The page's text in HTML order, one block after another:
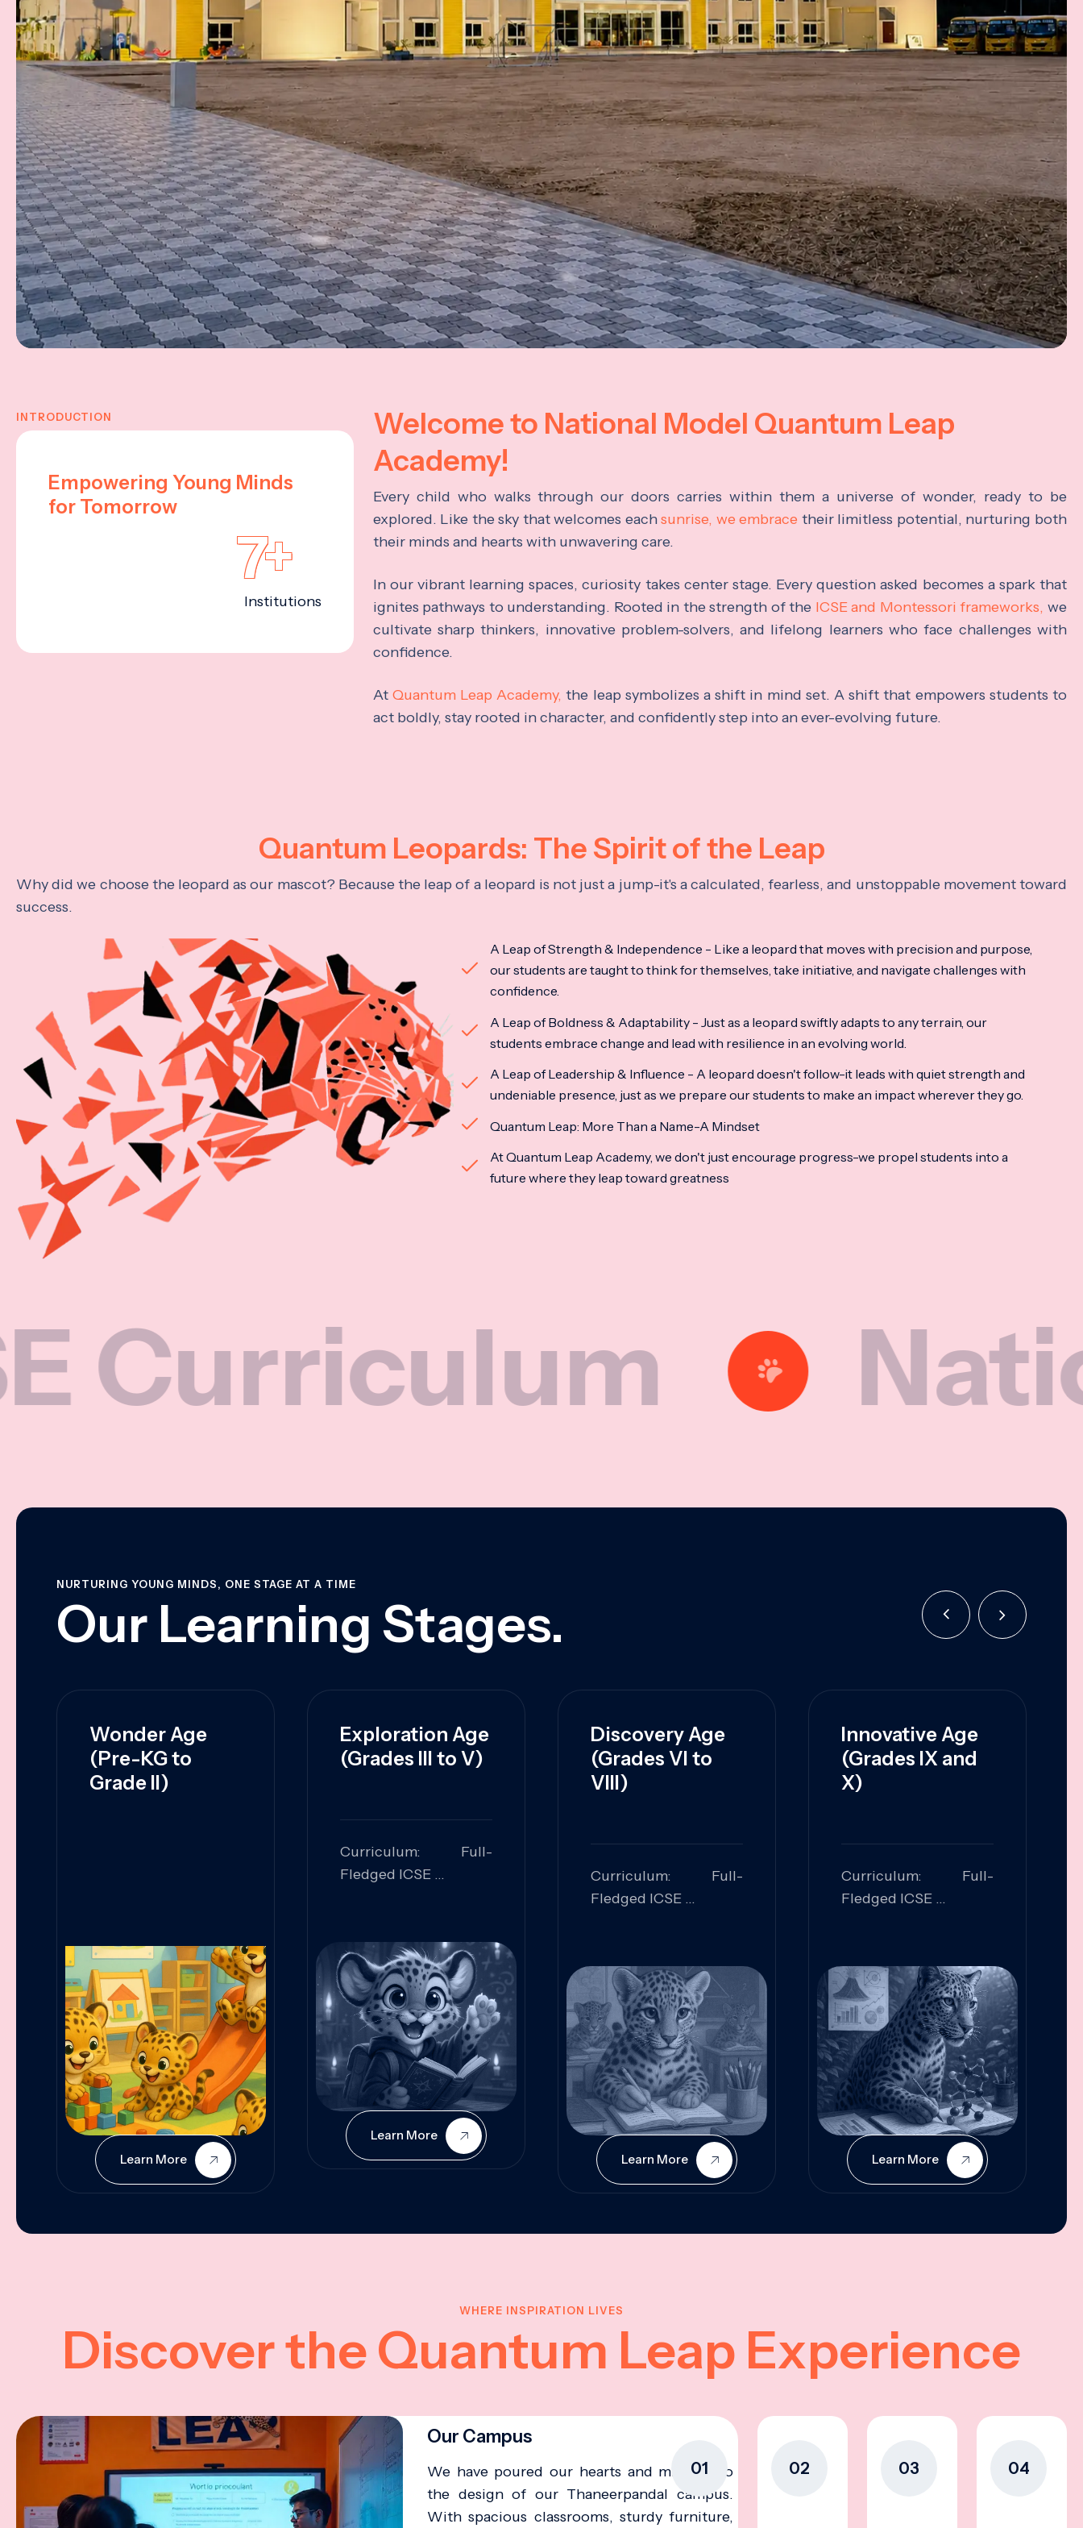
INTRODUCTION
Empowering Young Minds
for Tomorrow
7+
Institutions
Welcome to National Model Quantum Leap
Academy!
Every child who walks through our doors carries within them a universe of wonder, ready to be
explored. Like the sky that welcomes eachsunrise, we embrace their limitless potential, nurturing both
their minds and hearts with unwavering care.
In our vibrant learning spaces, curiosity takes center stage. Every question asked becomes a spark that
ignites pathways to understanding. Rooted in the strength of the ICSE and Montessori frameworks, we
cultivate sharp thinkers, innovative problem-solvers, and lifelong learners who face challenges with
confidence.
At Quantum Leap Academy, the leap symbolizes a shift in mind set. A shift that empowers students to
act boldly, stay rooted in character, and confidently step into an ever-evolving future.
Quantum Leopards: The Spirit of the Leap
Why did we choose the leopard as our mascot? Because the leap of a leopard is not just a jump-it's a calculated, fearless, and unstoppable movement toward
success.
A Leap of Strength & Independence - Like a leopard that moves with precision and purpose,
our students are taught to think for themselves, take initiative, and navigate challenges with
confidence.
A Leap of Boldness & Adaptability - Just as a leopard swiftly adapts to any terrain, our
students embrace change and lead with resilience in an evolving world.
A Leap of Leadership & Influence - A leopard doesn't follow-it leads with quiet strength and
undeniable presence, just as we prepare our students to make an impact wherever they go.
Quantum Leap: More Than a Name-A Mindset
At Quantum Leap Academy, we don't just encourage progress-we propel students into a
future where they leap toward greatness
National
NURTURING YOUNG MINDS, ONE STAGE AT A TIME
Our Learning Stages.
Wonder Age
(Pre-KG to
Grade II)
Learn More
Exploration Age
(Grades III to V)
Curriculum: Full-
Fledged ICSE
Problem Solving,
Collaboration,
Curiosity
Learn More
Discovery Age
(Grades VI to
VIII)
Curriculum: Full-
Fledged ICSE
Analysis,
Communication,
Conceptual
Understanding
Learn More
Innovative Age
(Grades IX and
X)
Curriculum: Full-
Fledged ICSE
Innovation, Logical
Reasoning, Practical
Application
Learn More
WHERE INSPIRATION LIVES
Discover the Quantum Leap Experience
01
Our Campus
We have poured our hearts and minds into
the design of our Thaneerpandal campus.
With spacious classrooms, sturdy furniture,
02 03 04